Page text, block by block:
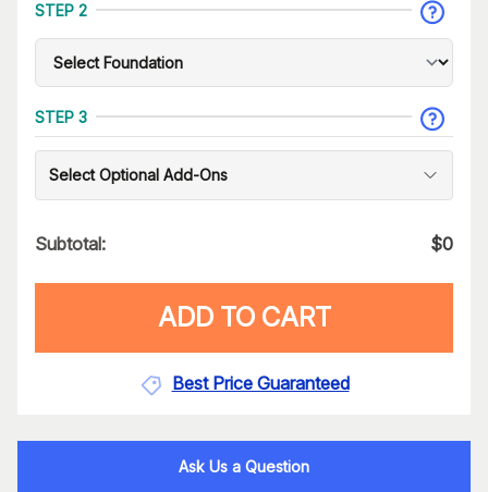
STEP 2
STEP 3
Select Optional Add-Ons
Subtotal: $0
ADD TO CART
Best Price Guaranteed
Ask Us a Question